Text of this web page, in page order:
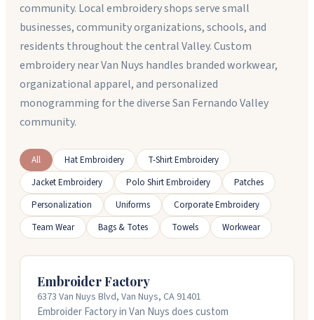
community. Local embroidery shops serve small
businesses, community organizations, schools, and
residents throughout the central Valley. Custom
embroidery near Van Nuys handles branded workwear,
organizational apparel, and personalized
monogramming for the diverse San Fernando Valley
community.
All Hat Embroidery
T-Shirt Embroidery
Jacket Embroidery
Polo Shirt Embroidery
Patches
Personalization
Uniforms
Corporate Embroidery
Team Wear
Bags & Totes Towels Workwear
Embroider Factory
6373 Van Nuys Blvd, Van Nuys, CA 91401
Embroider Factory in Van Nuys does custom